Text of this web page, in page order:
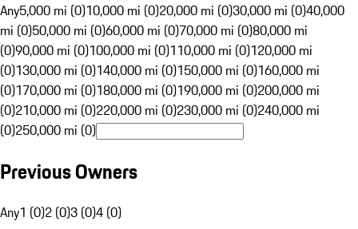
Any5,000 mi (0)10,000 mi (0)20,000 mi (0)30,000 mi (0)40,000
mi (0)50,000 mi (0)60,000 mi (0)70,000 mi (0)80,000 mi
(0)90,000 mi (0)100,000 mi (0)110,000 mi (0)120,000 mi
(0)130,000 mi (0)140,000 mi (0)150,000 mi (0)160,000 mi
(0)170,000 mi (0)180,000 mi (0)190,000 mi (0)200,000 mi
(0)210,000 mi (0)220,000 mi (0)230,000 mi (0)240,000 mi
(0)250,000 mi (0)
Previous Owners
Any1 (0)2 (0)3 (0)4 (0)